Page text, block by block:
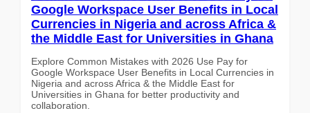
Google Workspace User Benefits in Local
Currencies in Nigeria and across Africa &
the Middle East for Universities in Ghana
Explore Common Mistakes with 2026 Use Pay for
Google Workspace User Benefits in Local Currencies in
Nigeria and across Africa & the Middle East for
Universities in Ghana for better productivity and
collaboration.